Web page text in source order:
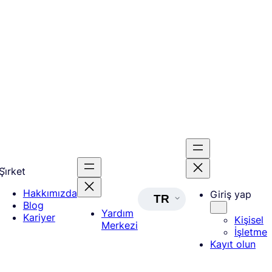
Hakkımızda
Blog
Kariyer
Yardım
Merkezi
TR Giriş yap
Kişisel
İşletme
Kayıt olun